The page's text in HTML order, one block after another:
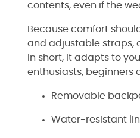
contents, even if the
Because comfort
and adjustable straps,
In short, it adapts to
enthusiasts, beginners
Removable
Water-resistant